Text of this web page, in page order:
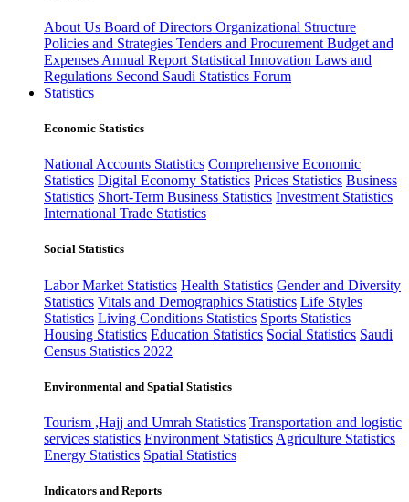
About Us Board of Directors Organizational Structure
Policies and Strategies Tenders and Procurement Budget and
Expenses Annual Report Statistical Innovation Laws and
Regulations Second Saudi Statistics Forum
Statistics
Economic Statistics
National Accounts Statistics Comprehensive Economic
Statistics Digital Economy Statistics Prices Statistics Business
Statistics Short-Term Business Statistics Investment Statistics
International Trade Statistics
Social Statistics
Labor Market Statistics Health Statistics Gender and Diversity
Statistics Vitals and Demographics Statistics Life Styles
Statistics Living Conditions Statistics Sports Statistics
Housing Statistics Education Statistics Social Statistics Saudi
Census Statistics 2022
Environmental and Spatial Statistics
Tourism ,Hajj and Umrah Statistics Transportation and logistic
services statistics Environment Statistics Agriculture Statistics
Energy Statistics Spatial Statistics
Indicators and Reports